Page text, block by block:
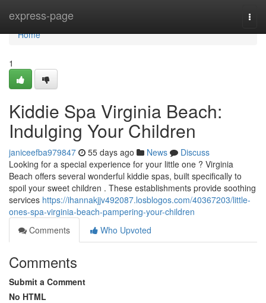
express-page
Home
Home
1
Kiddie Spa Virginia Beach:
Indulging Your Children
janiceefba979847 55 days ago News
Discuss
Looking for a special experience for your little one ? Virginia
Beach offers several wonderful kiddie spas, built specifically to
spoil your sweet children . These establishments provide soothing
services https://ihannakjjv492087.losblogos.com/40367203/little-
ones-spa-virginia-beach-pampering-your-children
Comments
Who Upvoted
Comments
Submit a Comment
No HTML